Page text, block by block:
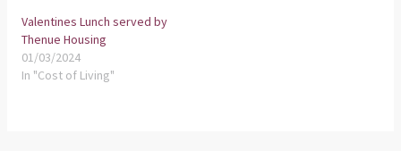
Valentines Lunch served by
Thenue Housing
01/03/2024
In "Cost of Living"